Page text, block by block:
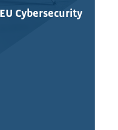
Cybersecurity